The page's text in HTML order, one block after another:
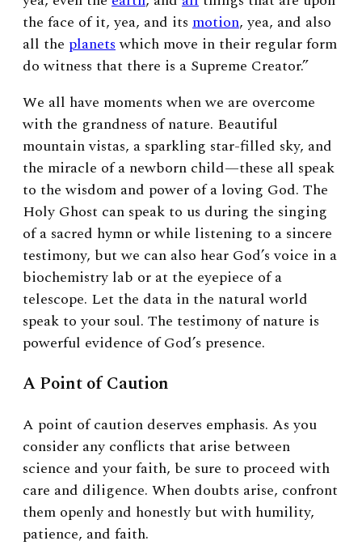
the face of it, yea, and its motion, yea, and also
all the planetswhich move in their regular form
do witness that there is a Supreme Creator.”
We all have moments when we are overcome
with the grandness of nature. Beautiful
mountain vistas, a sparkling star-filled sky, and
the miracle of a newborn child—these all speak
to the wisdom and power of a loving God. The
Holy Ghost can speak to us during the singing
of a sacred hymn or while listening to a sincere
testimony, but we can also hear God’s voice in a
biochemistry lab or at the eyepiece of a
telescope. Let the data in the natural world
speak to your soul. The testimony of nature is
powerful evidence of God’s presence.
A Point of Caution
A point of caution deserves emphasis. As you
consider any conflicts that arise between
science and your faith, be sure to proceed with
care and diligence. When doubts arise, confront
them openly and honestly but with humility,
patience, and faith.